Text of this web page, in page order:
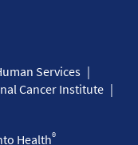
Services
Cancer Institute
Health®